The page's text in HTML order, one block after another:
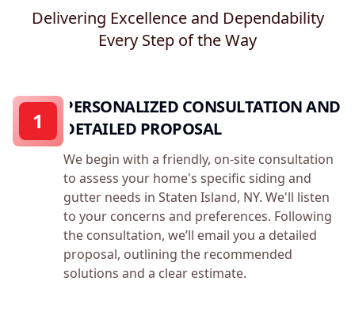
Delivering Excellence and Dependability
Every Step of the Way
PERSONALIZED CONSULTATION AND
DETAILED PROPOSAL
We begin with a friendly, on-site consultation
to assess your home's specific siding and
gutter needs in Staten Island, NY. We'll listen
to your concerns and preferences. Following
the consultation, we’ll email you a detailed
proposal, outlining the recommended
solutions and a clear estimate.
1